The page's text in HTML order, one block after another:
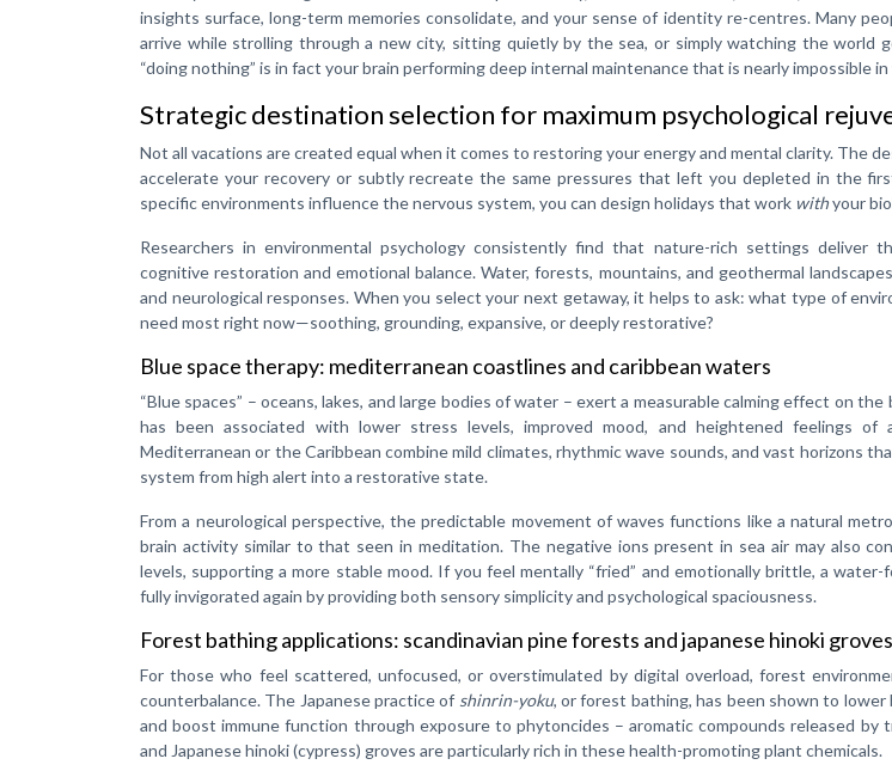
insights surface, long-term memories consolidate, and your sense of identity re-centres. Many
arrive while strolling through a new city, sitting quietly by the sea, or simply watching the world
“doing nothing” is in fact your brain performing deep internal maintenance that is nearly impossible
Strategic destination selection for maximum psychological
Not all vacations are created equal when it comes to restoring your energy and mental clarity. The
accelerate your recovery or subtly recreate the same pressures that left you depleted in the
specific environments influence the nervous system, you can design holidays that work withyour
Researchers in environmental psychology consistently find that nature-rich settings deliver
cognitive restoration and emotional balance. Water, forests, mountains, and geothermal
and neurological responses. When you select your next getaway, it helps to ask: what type of
need most right now—soothing, grounding, expansive, or deeply restorative?
Blue space therapy: mediterranean coastlines and caribbean waters
“Blue spaces” – oceans, lakes, and large bodies of water – exert a measurable calming effect on
has been associated with lower stress levels, improved mood, and heightened feelings of
Mediterranean or the Caribbean combine mild climates, rhythmic wave sounds, and vast horizons
system from high alert into a restorative state.
From a neurological perspective, the predictable movement of waves functions like a natural
brain activity similar to that seen in meditation. The negative ions present in sea air may also
levels, supporting a more stable mood. If you feel mentally “fried” and emotionally brittle, a water-
fully invigorated again by providing both sensory simplicity and psychological spaciousness.
Forest bathing applications: scandinavian pine forests and japanese hinoki groves
For those who feel scattered, unfocused, or overstimulated by digital overload, forest
counterbalance. The Japanese practice of shinrin-yoku, or forest bathing, has been shown to
and boost immune function through exposure to phytoncides – aromatic compounds released by
and Japanese hinoki (cypress) groves are particularly rich in these health-promoting plant chemicals.